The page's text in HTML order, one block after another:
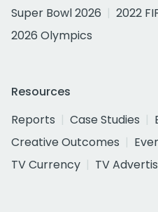
Super Bowl 2026
2022
2026 Olympics
Resources
Reports
Case Studies
Creative Outcomes
TV Currency
TV